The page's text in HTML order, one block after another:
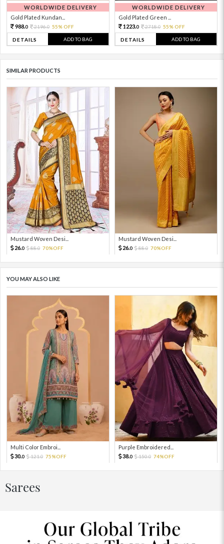
WORLDWIDE DELIVERY
Gold Plated Kundan...
988.0 2196.0 55% OFF
DETAILS ADD TO BAG
WORLDWIDE DELIVERY
Gold Plated Green ...
1223.0 2718.0 55% OFF
DETAILS ADD TO BAG
SIMILAR PRODUCTS
Mustard Woven Desi...
26.0 88.0 70%OFF
Mustard Woven Desi...
26.0 88.0 70%OFF
YOU MAY ALSO LIKE
Multi Color Embroi...
30.0 121.0 75%OFF
Purple Embroidered...
38.0 150.0 74%OFF
Sarees